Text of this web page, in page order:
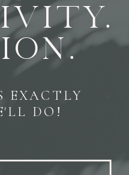
EXACTLY
DO!